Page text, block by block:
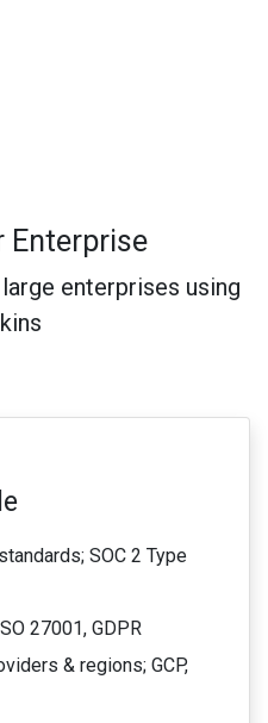
Enterprise
enterprises using
SOC 2 Type
27001, GDPR
& regions; GCP,